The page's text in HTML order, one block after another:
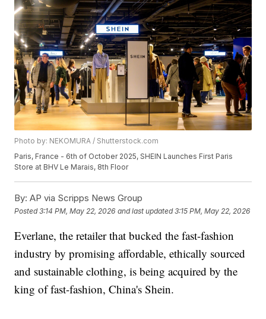
Photo by: NEKOMURA / Shutterstock.com
Paris, France - 6th of October 2025, SHEIN Launches First Paris
Store at BHV Le Marais, 8th Floor
By: AP via Scripps News Group
Posted3:14 PM, May 22, 2026 and last updated 3:15 PM, May 22, 2026
Everlane, the retailer that bucked the fast-fashion
industry by promising affordable, ethically sourced
and sustainable clothing, is being acquired by the
king of fast-fashion, China's Shein.